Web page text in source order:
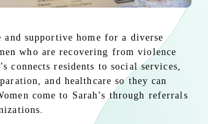
and supportive home for a diverse
who are recovering from violence
connects residents to social services,
and healthcare so they can
come to Sarah’s through referrals